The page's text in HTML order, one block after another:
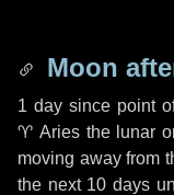
Moon
1 daysince point
♈ Aries the lunar
moving away from
the next 10 days